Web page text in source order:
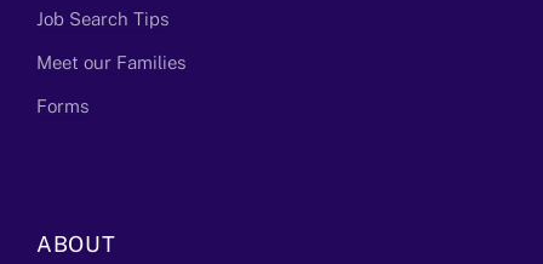
Job Search Tips
Meet our Families
Forms
ABOUT